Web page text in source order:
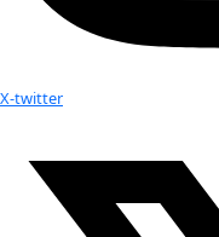
Your donation helps
Donate Now
Attend an
Event